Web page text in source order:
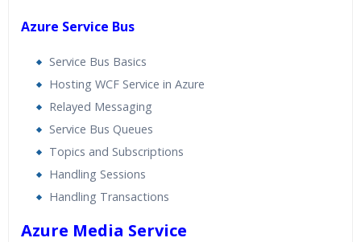
Azure Service Bus
Service Bus Basics
Hosting WCF Service in Azure
Relayed Messaging
Service Bus Queues
Topics and Subscriptions
Handling Sessions
Handling Transactions
Azure Media Service